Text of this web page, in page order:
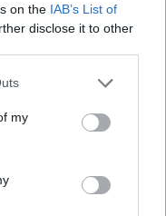
on the IAB’s List of
disclose it to other
my